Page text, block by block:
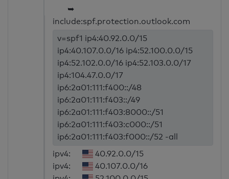
➥
include:spf.protection.outlook.com
v=spf1 ip4:40.92.0.0/15
ip4:40.107.0.0/16 ip4:52.100.0.0/15
ip4:52.102.0.0/16 ip4:52.103.0.0/17
ip4:104.47.0.0/17
ip6:2a01:111:f400::/48
ip6:2a01:111:f403::/49
ip6:2a01:111:f403:8000::/51
ip6:2a01:111:f403:c000::/51
ip6:2a01:111:f403:f000::/52 -all
ipv4:
40.92.0.0/15
ipv4:
40.107.0.0/16